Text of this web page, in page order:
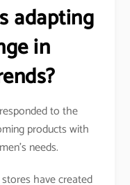
adapting
in
to the
products with
needs.
have created